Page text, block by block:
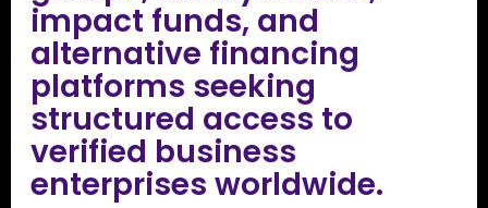
impact funds, and
alternative financing
platforms seeking
structured access to
verified business
enterprises worldwide.